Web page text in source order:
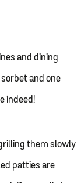
and dining
and one
indeed!
them slowly
patties are